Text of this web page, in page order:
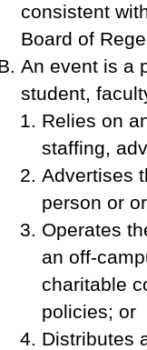
consistent
Board of
An event is a
student,
Relies on
staffing,
Advertises
person or
Operates
an off-
charitable
policies; or
Distributes